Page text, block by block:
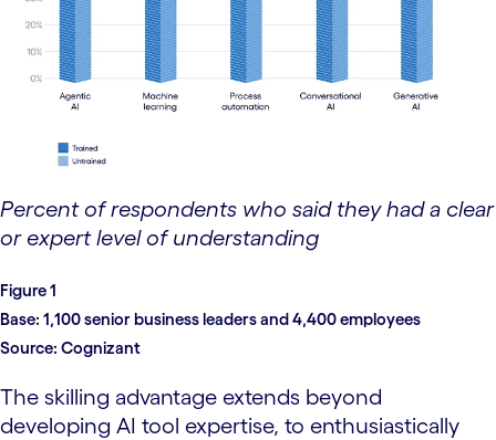
Percent of respondents who said they had a clear
or expert level of understanding
Figure 1
Base: 1,100 senior business leaders and 4,400 employees
Source: Cognizant
The skilling advantage extends beyond
developing AI tool expertise, to enthusiastically